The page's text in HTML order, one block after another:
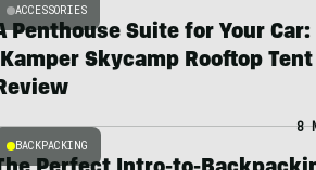
ACCESSORIES
Penthouse Suite for Your Car:
Skycamp Rooftop
BACKPACKING
8